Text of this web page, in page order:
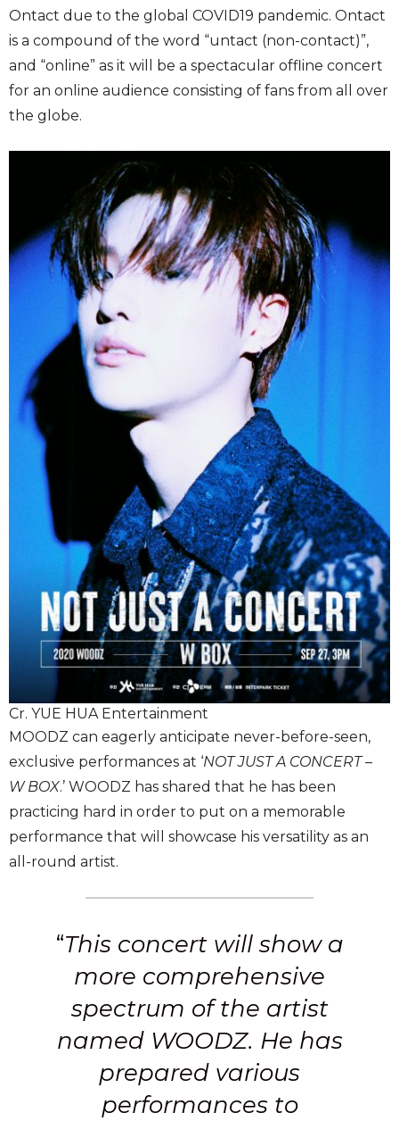
Ontact due to the global COVID19 pandemic. Ontact
is a compound of the word “untact (non-contact)”,
and “online” as it will be a spectacular offline concert
for an online audience consisting of fans from all over
the globe.
Cr. YUE HUA Entertainment
MOODZ can eagerly anticipate never-before-seen,
exclusive performances at ‘NOT JUST A CONCERT –
W BOX.’ WOODZ has shared that he has been
practicing hard in order to put on a memorable
performance that will showcase his versatility as an
all-round artist.
“This concert will show a
more comprehensive
spectrum of the artist
named WOODZ. He has
prepared various
performances to